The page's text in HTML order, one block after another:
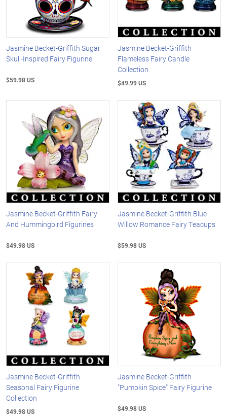
Jasmine Becket-Griffith Sugar
Skull-Inspired Fairy Figurine
$59.98 US
Jasmine Becket-Griffith
Flameless Fairy Candle
Collection
$49.99 US
Jasmine Becket-Griffith Fairy
And Hummingbird Figurines
$49.98 US
Jasmine Becket-Griffith Blue
Willow Romance Fairy Teacups
$59.98 US
Jasmine Becket-Griffith
Seasonal Fairy Figurine
Collection
$49.98 US
Jasmine Becket-Griffith
"Pumpkin Spice" Fairy Figurine
$49.98 US